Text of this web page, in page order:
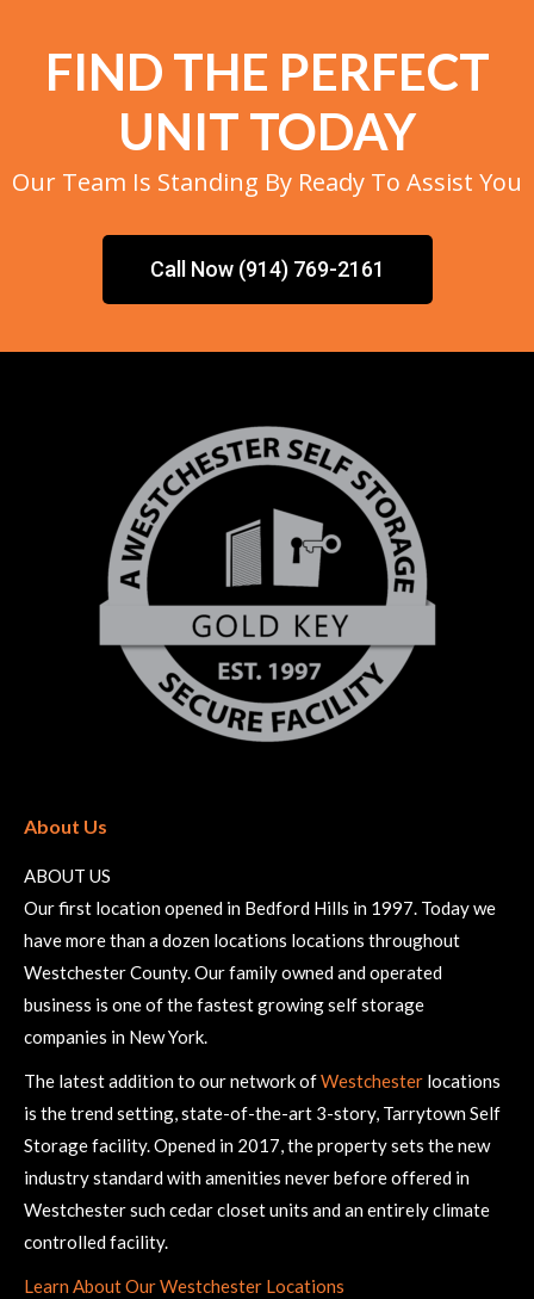
FIND THE PERFECT
UNIT TODAY
Our Team Is Standing By Ready To Assist You
Call Now (914) 769-2161
About Us
ABOUT US
Our first location opened in Bedford Hills in 1997. Today we
have more than a dozen locations locations throughout
Westchester County. Our family owned and operated
business is one of the fastest growing self storage
companies in New York.
The latest addition to our network ofWestchester locations
is the trend setting, state-of-the-art 3-story, Tarrytown Self
Storage facility. Opened in 2017, the property sets the new
industry standard with amenities never before offered in
Westchester such cedar closet units and an entirely climate
controlled facility.
Learn About Our Westchester Locations